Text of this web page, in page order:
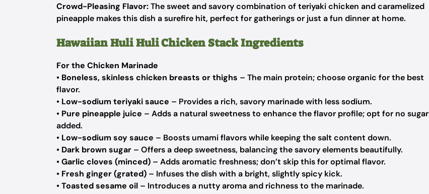
Crowd-Pleasing Flavor:The sweet and savory combination of teriyaki chicken and caramelized
pineapple makes this dish a surefire hit, perfect for gatherings or just a fun dinner at home.
Hawaiian Huli Huli Chicken Stack Ingredients
For the Chicken Marinade
• Boneless, skinless chicken breasts or thighs – The main protein; choose organic for the best
flavor.
• Low-sodium teriyaki sauce – Provides a rich, savory marinade with less sodium.
• Pure pineapple juice – Adds a natural sweetness to enhance the flavor profile; opt for no sugar
added.
• Low-sodium soy sauce – Boosts umami flavors while keeping the salt content down.
• Dark brown sugar – Offers a deep sweetness, balancing the savory elements beautifully.
•Garlic cloves (minced) – Adds aromatic freshness; don’t skip this for optimal flavor.
• Fresh ginger (grated) – Infuses the dish with a bright, slightly spicy kick.
•Toasted sesame oil – Introduces a nutty aroma and richness to the marinade.